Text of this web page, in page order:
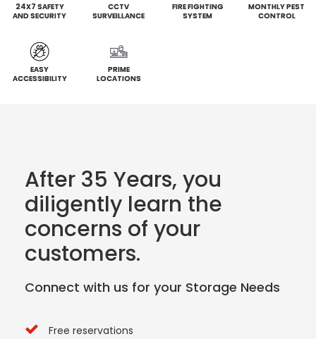
24X7 SAFETY
AND SECURITY
CCTV
SURVEILLANCE
FIRE FIGHTING
SYSTEM
MONTHLY PEST
CONTROL
EASY
ACCESSIBILITY
PRIME
LOCATIONS
After 35 Years, you
diligently learn the
concerns of your
customers.
Connect with us for your Storage Needs
Free reservations